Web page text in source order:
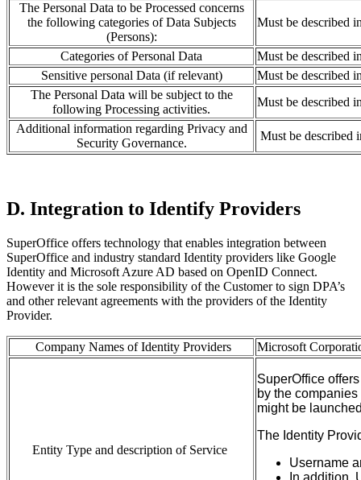
The Personal Data to be Processed concerns
the following categories of Data Subjects
(Persons):
Must be described
Categories of Personal Data
Must be described
Sensitive personal Data (if relevant)
Must be described
The Personal Data will be subject to the
following Processing activities.
Must be described
Additional information regarding Privacy and
Security Governance.
Must be described
D. Integration to Identify Providers
SuperOffice offers technology that enables integration between
SuperOffice and industry standard Identity providers like Google
Identity and Microsoft Azure AD based on OpenID Connect.
However it is the sole responsibility of the Customer to sign DPA’s
and other relevant agreements with the providers of the Identity
Provider.
Company Names of Identity Providers Microsoft
Entity Type and description of Service
SuperOffice
by the companies
might be
The Identity P
Username